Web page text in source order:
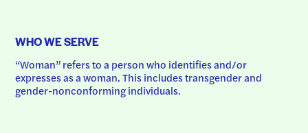
WHO WE SERVE
“Woman” refers to a person who identifies and/or
expresses as a woman. This includes transgender and
gender-nonconforming individuals.